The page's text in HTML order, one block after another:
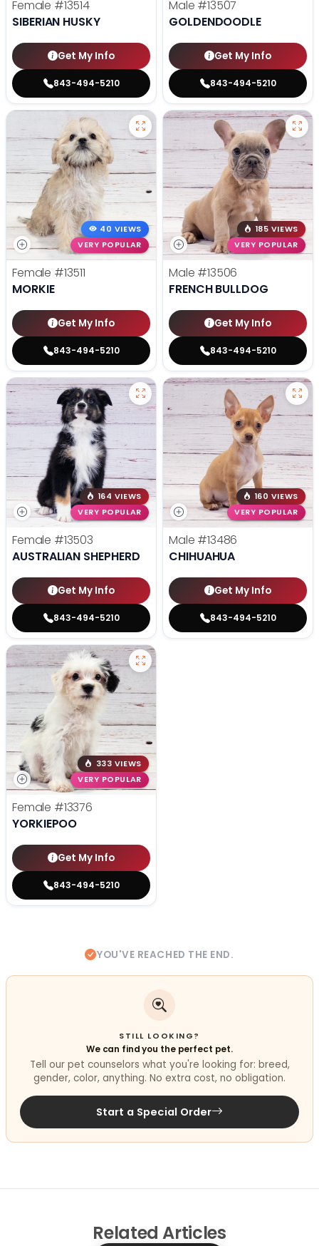
Female #13514
SIBERIAN HUSKY
Get My Info
843-494-5210
Male #13507
GOLDENDOODLE
Get My Info
843-494-5210
40 VIEWS
VERY POPULAR
Female #13511
MORKIE
Get My Info
843-494-5210
185 VIEWS
VERY POPULAR
Male #13506
FRENCH BULLDOG
Get My Info
843-494-5210
164 VIEWS
VERY POPULAR
Female #13503
AUSTRALIAN SHEPHERD
Get My Info
843-494-5210
160 VIEWS
VERY POPULAR
Male #13486
CHIHUAHUA
Get My Info
843-494-5210
333 VIEWS
VERY POPULAR
Female #13376
YORKIEPOO
Get My Info
843-494-5210
YOU'VE REACHED THE END.
STILL LOOKING?
We can find you the perfect pet.
Tell our pet counselors what you're looking for: breed,
gender, color, anything. No extra cost, no obligation.
Start a Special Order
Related Articles